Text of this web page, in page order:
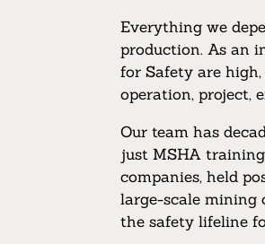
Everything we
production. As an
for Safety are
operation, project,
Our team has
just MSHA
companies, held
large-scale mining
the safety lifeline